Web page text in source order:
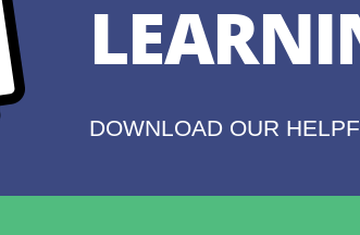
DOWNLOAD OUR